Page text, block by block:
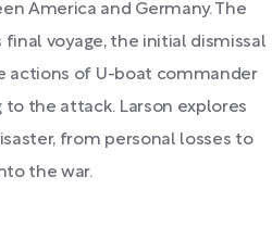
America and Germany. The
voyage, the initial dismissal
actions of U-boat commander
the attack. Larson explores
from personal losses to
the war.